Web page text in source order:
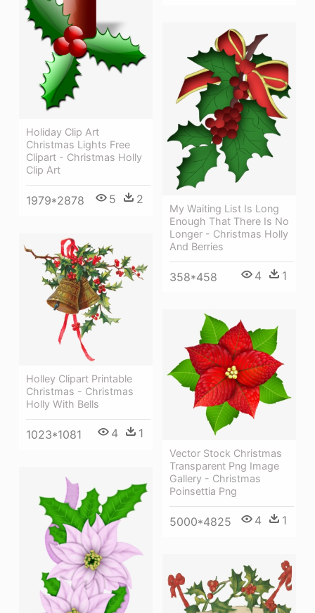
Holiday Clip Art
Christmas Lights Free
Clipart - Christmas Holly
Clip Art
1979*2878 5 2
My Waiting List Is Long
Enough That There Is No
Longer - Christmas Holly
And Berries
358*458 4 1
Holley Clipart Printable
Christmas - Christmas
Holly With Bells
1023*1081 4 1
Vector Stock Christmas
Transparent Png Image
Gallery - Christmas
Poinsettia Png
5000*4825 4 1